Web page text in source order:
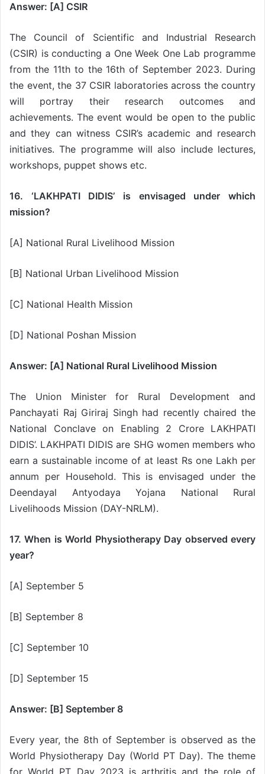
Answer: [A] CSIR
The Council of Scientific and Industrial Research
(CSIR) is conducting a One Week One Lab programme
from the 11th to the 16th of September 2023. During
the event, the 37 CSIR laboratories across the country
will portray their research outcomes and
achievements. The event would be open to the public
and they can witness CSIR’s academic and research
initiatives. The programme will also include lectures,
workshops, puppet shows etc.
16. ‘LAKHPATI DIDIS’ is envisaged under which
mission?
[A] National Rural Livelihood Mission
[B] National Urban Livelihood Mission
[C] National Health Mission
[D] National Poshan Mission
Answer: [A] National Rural Livelihood Mission
The Union Minister for Rural Development and
Panchayati Raj Giriraj Singh had recently chaired the
National Conclave on Enabling 2 Crore LAKHPATI
DIDIS’. LAKHPATI DIDIS are SHG women members who
earn a sustainable income of at least Rs one Lakh per
annum per Household. This is envisaged under the
Deendayal Antyodaya Yojana National Rural
Livelihoods Mission (DAY-NRLM).
17. When is World Physiotherapy Day observed every
year?
[A] September 5
[B] September 8
[C] September 10
[D] September 15
Answer: [B] September 8
Every year, the 8th of September is observed as the
World Physiotherapy Day (World PT Day). The theme
for World PT Day 2023 is arthritis and the role of